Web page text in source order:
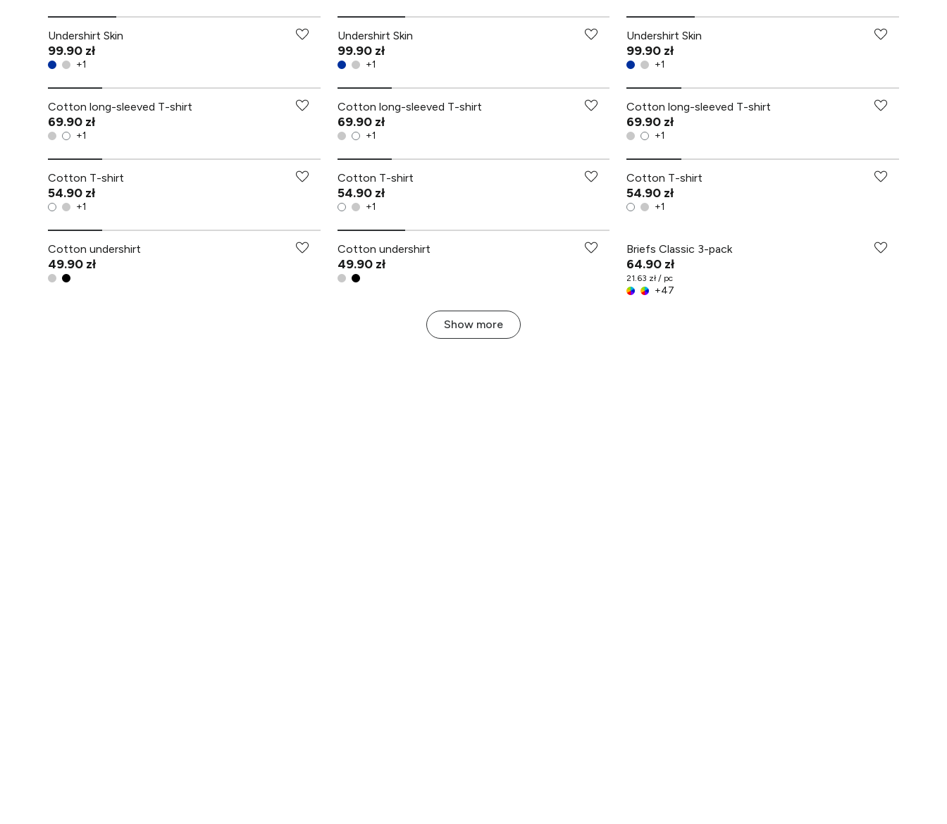
Undershirt Skin
99.90 zł
+1
Undershirt Skin
99.90 zł
+1
Undershirt Skin
99.90 zł
+1
Cotton long-sleeved T-shirt
69.90 zł
+1
Cotton long-sleeved T-shirt
69.90 zł
+1
Cotton long-sleeved T-shirt
69.90 zł
+1
Cotton T-shirt
54.90 zł
+1
Cotton T-shirt
54.90 zł
+1
Cotton T-shirt
54.90 zł
+1
Cotton undershirt
49.90 zł
Cotton undershirt
49.90 zł
Briefs Classic 3-pack
64.90 zł
21.63 zł / pc
+47
Show more